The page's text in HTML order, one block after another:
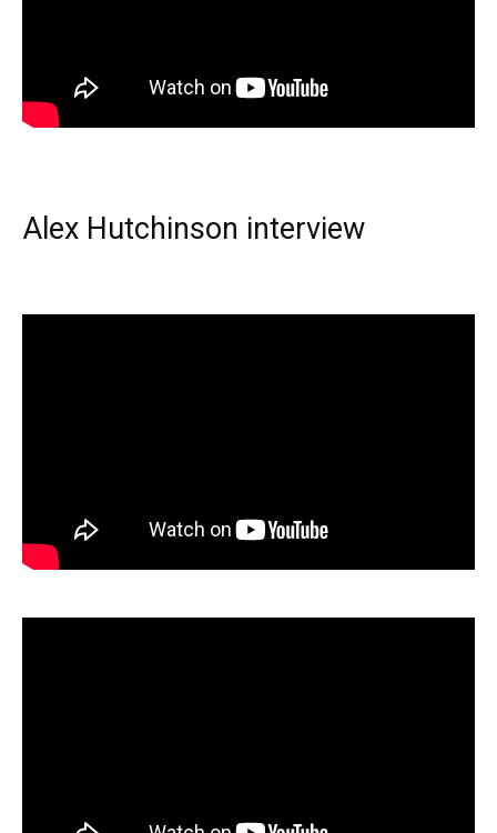
Alex Hutchinson interview